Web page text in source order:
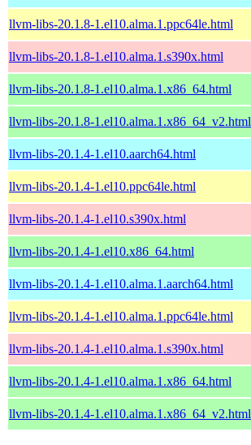
llvm-libs-20.1.8-1.el10.alma.1.ppc64le.html
llvm-libs-20.1.8-1.el10.alma.1.s390x.html
llvm-libs-20.1.8-1.el10.alma.1.x86_64.html
llvm-libs-20.1.8-1.el10.alma.1.x86_64_v2.html
llvm-libs-20.1.4-1.el10.aarch64.html
llvm-libs-20.1.4-1.el10.ppc64le.html
llvm-libs-20.1.4-1.el10.s390x.html
llvm-libs-20.1.4-1.el10.x86_64.html
llvm-libs-20.1.4-1.el10.alma.1.aarch64.html
llvm-libs-20.1.4-1.el10.alma.1.ppc64le.html
llvm-libs-20.1.4-1.el10.alma.1.s390x.html
llvm-libs-20.1.4-1.el10.alma.1.x86_64.html
llvm-libs-20.1.4-1.el10.alma.1.x86_64_v2.html